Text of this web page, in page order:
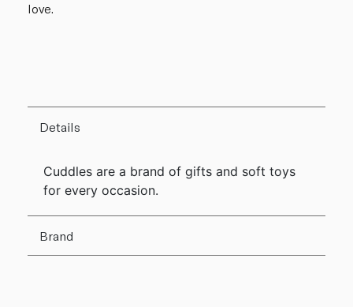
love.
Details
Cuddles are a brand of gifts and soft toys
for every occasion.
Brand